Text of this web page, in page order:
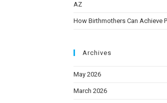
AZ
How Birthmothers Can Achieve
Archives
May 2026
March 2026